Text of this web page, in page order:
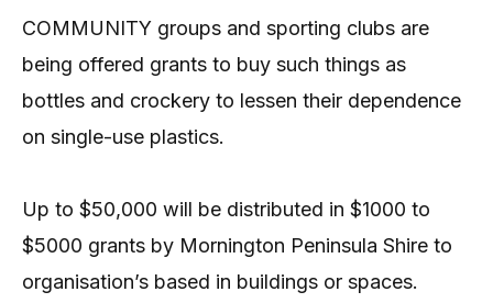
COMMUNITY groups and sporting clubs are
being offered grants to buy such things as
bottles and crockery to lessen their dependence
on single-use plastics.
Up to $50,000 will be distributed in $1000 to
$5000 grants by Mornington Peninsula Shire to
organisation’s based in buildings or spaces.